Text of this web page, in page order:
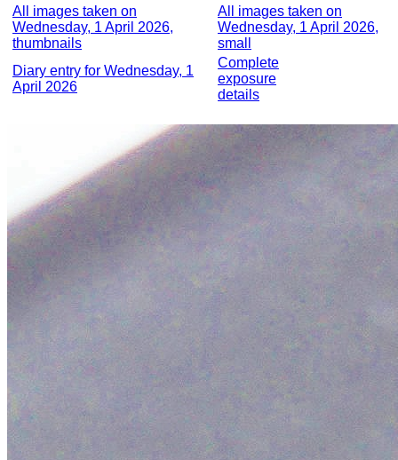
All images taken on
Wednesday, 1 April 2026,
thumbnails
All images taken on
Wednesday, 1 April 2026,
small
Diary entry for Wednesday, 1
April 2026
Complete
exposure
details